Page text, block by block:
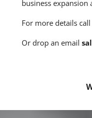
business expansion
For more details
Or drop an email